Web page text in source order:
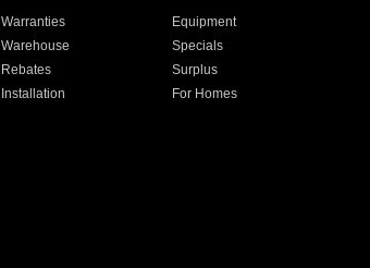
Warranties
Equipment
Warehouse
Specials
Rebates
Surplus
Installation
For Homes